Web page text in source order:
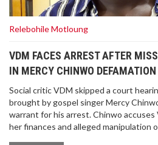
Relebohile Motloung
VDM FACES ARREST AFTER
IN MERCY CHINWO
Social critic VDM skipped a court
brought by gospel singer Mercy
warrant for his arrest. Chinwo accuses
her finances and alleged manipulation